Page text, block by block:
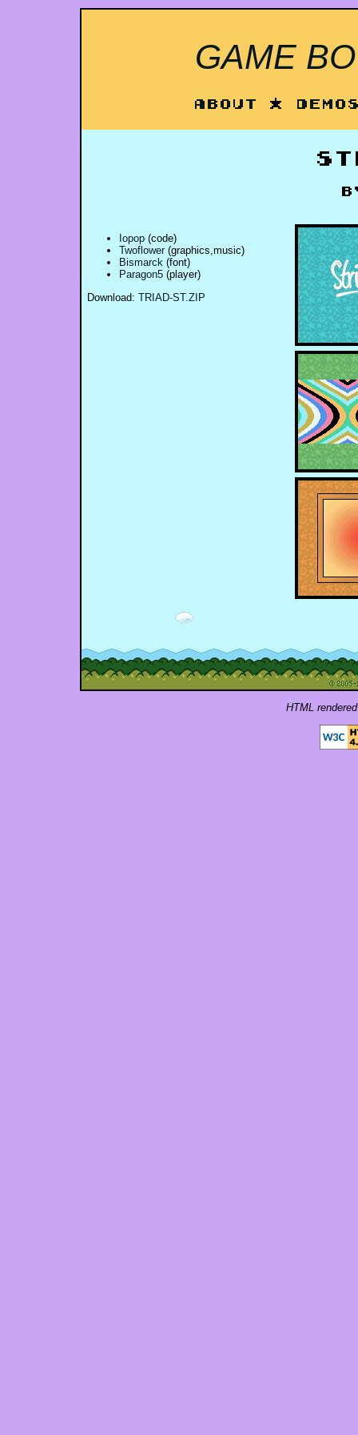
GAME
About *
Iopop(code)
Twoflower(graphics,music)
Bismarck(font)
Paragon5(player)
Download: TRIAD-ST.ZIP
HTML